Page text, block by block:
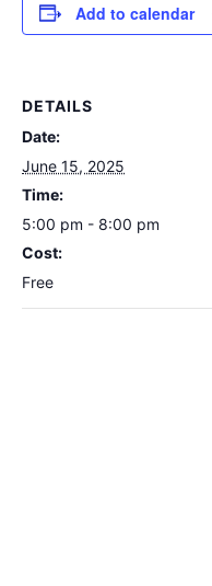
Add to calendar
DETAILS
Date:
June 15, 2025
Time:
5:00 pm - 8:00 pm
Cost:
Free